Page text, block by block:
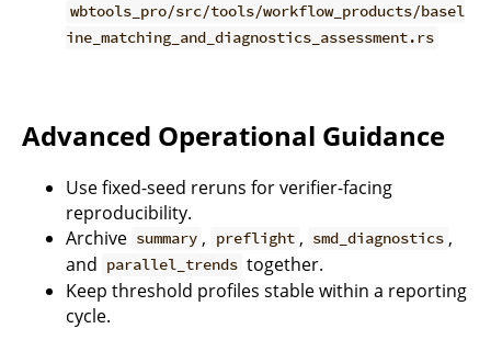
wbtools_pro/src/tools/workflow_products/basel
ine_matching_and_diagnostics_assessment.rs
Advanced Operational Guidance
Use fixed-seed reruns for verifier-facing
reproducibility.
Archive summary , preflight , smd_diagnostics ,
and parallel_trends together.
Keep threshold profiles stable within a reporting
cycle.